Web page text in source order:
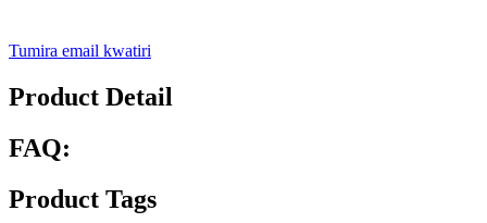
Tumira email kwatiri
Product Detail
FAQ:
Product Tags